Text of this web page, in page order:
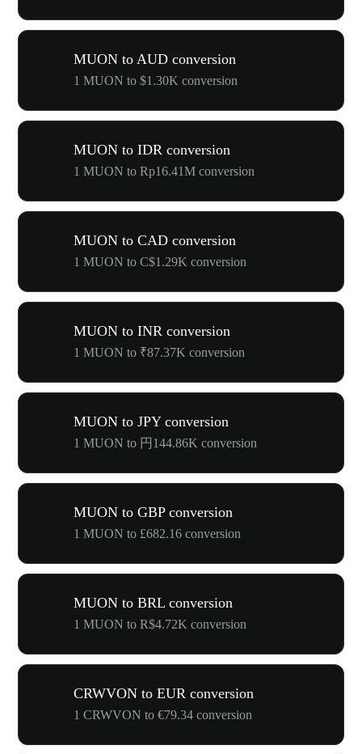
MUON to AUD conversion
1 MUON to $1.30K conversion
MUON to IDR conversion
1 MUON to Rp16.41M conversion
MUON to CAD conversion
1 MUON to C$1.29K conversion
MUON to INR conversion
1 MUON to ₹87.37K conversion
MUON to JPY conversion
1 MUON to 円144.86K conversion
MUON to GBP conversion
1 MUON to £682.16 conversion
MUON to BRL conversion
1 MUON to R$4.72K conversion
CRWVON to EUR conversion
1 CRWVON to €79.34 conversion